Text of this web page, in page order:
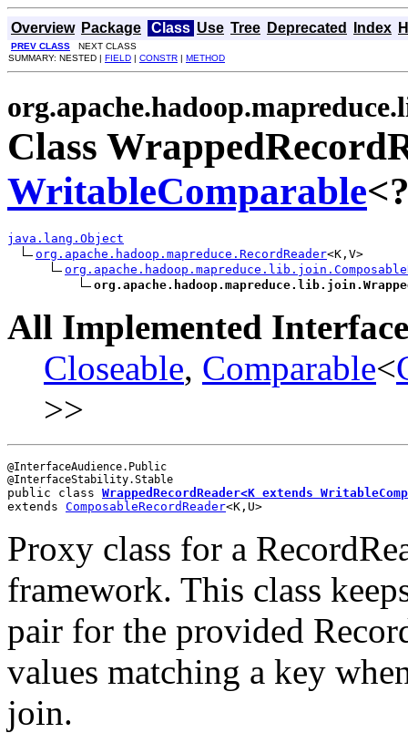
Overview Package Class Use Tree Deprecated Index
PREV CLASS NEXT CLASS
SUMMARY: NESTED | FIELD | CONSTR | METHOD
Class
WritableComparable
java.lang.Object
org.apache.hadoop.mapreduce.RecordReader<K,V>
All Implemented
Closeable, Comparable<
>>
@InterfaceAudience.Public
public class WrappedRecordReader<K extends
extends ComposableRecordReader<K,U>
Proxy class for a
framework. This class
pair for the provided
values matching a key
join.